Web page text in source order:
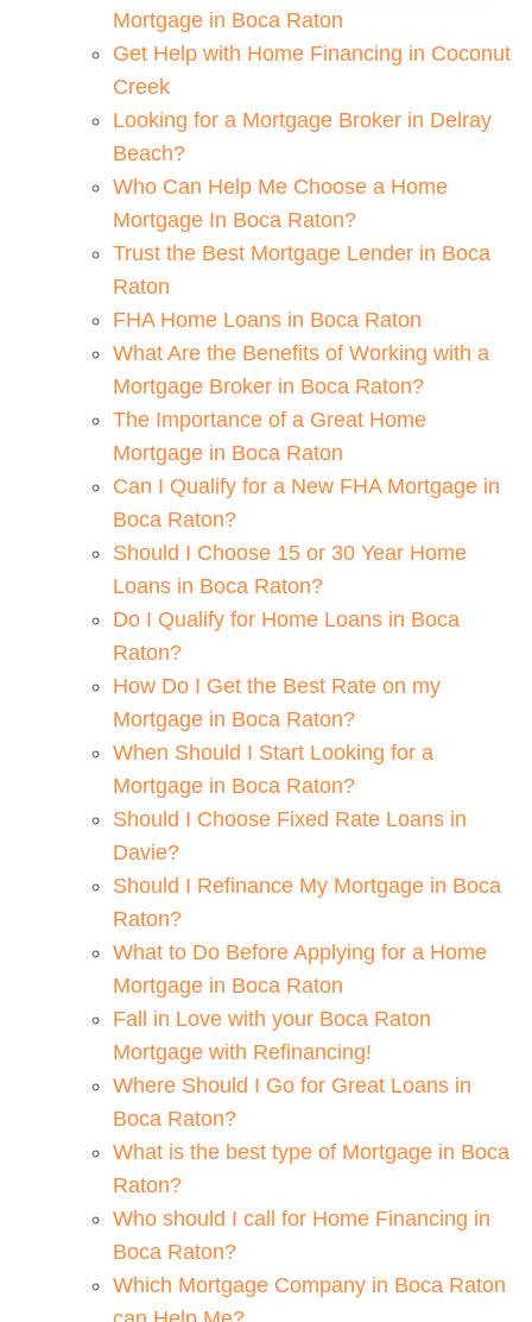
Mortgage in Boca Raton
Get Help with Home Financing in Coconut
Creek
Looking for a Mortgage Broker in Delray
Beach?
Who Can Help Me Choose a Home
Mortgage In Boca Raton?
Trust the Best Mortgage Lender in Boca
Raton
FHA Home Loans in Boca Raton
What Are the Benefits of Working with a
Mortgage Broker in Boca Raton?
The Importance of a Great Home
Mortgage in Boca Raton
Can I Qualify for a New FHA Mortgage in
Boca Raton?
Should I Choose 15 or 30 Year Home
Loans in Boca Raton?
Do I Qualify for Home Loans in Boca
Raton?
How Do I Get the Best Rate on my
Mortgage in Boca Raton?
When Should I Start Looking for a
Mortgage in Boca Raton?
Should I Choose Fixed Rate Loans in
Davie?
Should I Refinance My Mortgage in Boca
Raton?
What to Do Before Applying for a Home
Mortgage in Boca Raton
Fall in Love with your Boca Raton
Mortgage with Refinancing!
Where Should I Go for Great Loans in
Boca Raton?
What is the best type of Mortgage in Boca
Raton?
Who should I call for Home Financing in
Boca Raton?
Which Mortgage Company in Boca Raton